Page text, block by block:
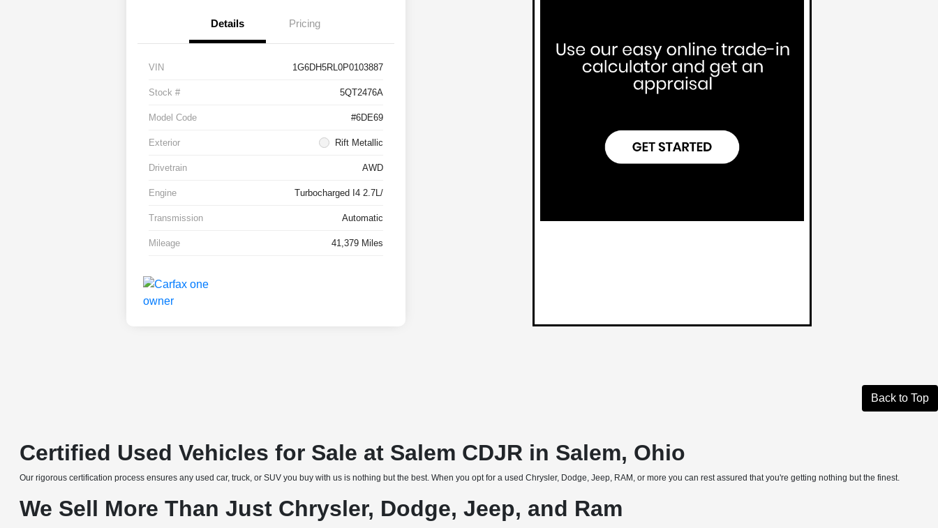
Details Pricing
VIN 1G6DH5RL0P0103887
Stock # 5QT2476A
Model Code #6DE69
Exterior Rift Metallic
Drivetrain AWD
Engine Turbocharged I4 2.7L/
Transmission Automatic
Mileage 41,379 Miles
Back to Top
Certified Used Vehicles for Sale at Salem CDJR in Salem, Ohio
Our rigorous certification process ensures any used car, truck, or SUV you buy with us is nothing but the best. When you opt for a used Chrysler, Dodge, Jeep, RAM, or more you can rest assured that you're getting nothing but the finest.
We Sell More Than Just Chrysler, Dodge, Jeep, and Ram